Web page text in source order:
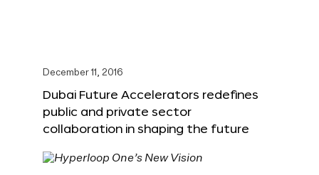
December 11, 2016
Dubai Future Accelerators redefines
public and private sector
collaboration in shaping the future